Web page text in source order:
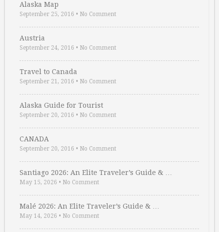
Alaska Map
September 25, 2016 • No Comment
Austria
September 24, 2016 • No Comment
Travel to Canada
September 21, 2016 • No Comment
Alaska Guide for Tourist
September 20, 2016 • No Comment
CANADA
September 20, 2016 • No Comment
Santiago 2026: An Elite Traveler’s Guide & …
May 15, 2026 • No Comment
Malé 2026: An Elite Traveler’s Guide & …
May 14, 2026 • No Comment